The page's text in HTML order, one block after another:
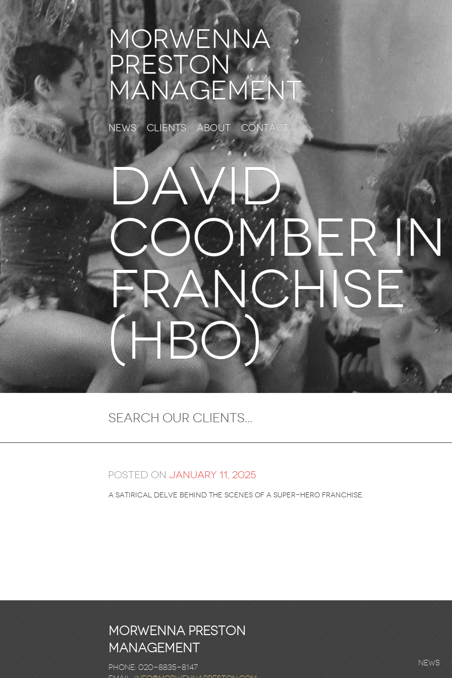
Morwenna
Preston
Management
News Clients About Contact
DAVID
COOMBER
Franchise
(HBO)
Posted on January 11, 2025
A satirical delve behind the scenes of a super-hero franchise.
Morwenna Preston
Management
Phone: 020-8835-8147
News